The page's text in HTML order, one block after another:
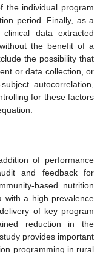
the individual program
period. Finally, as a
data extracted
the benefit of a
the possibility that
or data collection, or
autocorrelation,
for these factors
of performance
and feedback for
based nutrition
with a high prevalence
of key program
reduction in the
provides important
programming in rural